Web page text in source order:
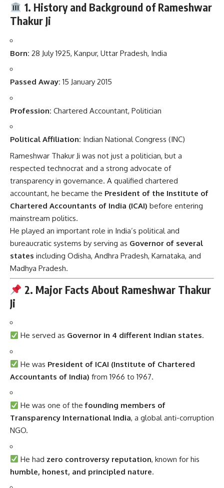
1. History and Background of Rameshwar
Thakur Ji
Born: 28 July 1925, Kanpur, Uttar Pradesh, India
Passed Away: 15 January 2015
Profession: Chartered Accountant, Politician
Political Affiliation: Indian National Congress (INC)
Rameshwar Thakur Ji was not just a politician, but a
respected technocrat and a strong advocate of
transparency in governance. A qualified chartered
accountant, he became the President of the Institute of
Chartered Accountants of India (ICAI) before entering
mainstream politics.
He played an important role in India’s political and
bureaucratic systems by serving as Governor of several
states including Odisha, Andhra Pradesh, Karnataka, and
Madhya Pradesh.
2. Major Facts About Rameshwar Thakur
Ji
He served as Governor in 4 different Indian states.
He was President of ICAI (Institute of Chartered
Accountants of India) from 1966 to 1967.
He was one of thefounding members of
Transparency International India, a global anti-corruption
NGO.
He had zero controversy reputation, known for his
humble, honest, and principled nature.